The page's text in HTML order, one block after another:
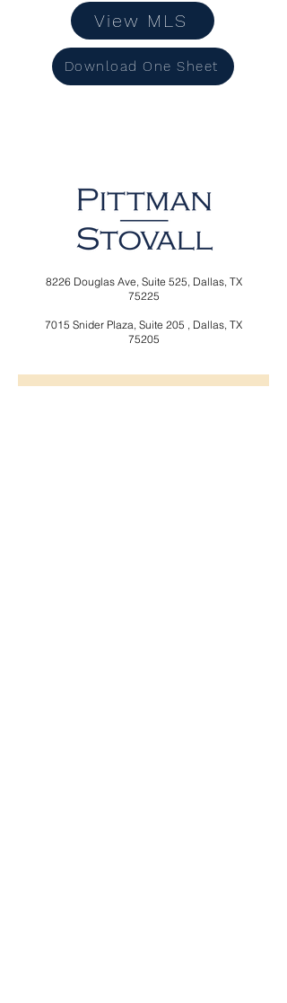
View MLS
Download One Sheet
8226 Douglas Ave, Suite 525, Dallas, TX
75225
7015 Snider Plaza, Suite 205 , Dallas, TX
75205